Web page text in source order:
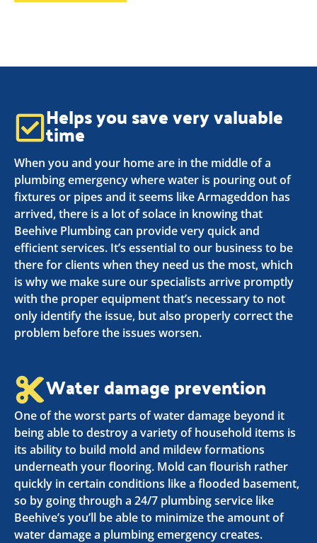
Helps you save very valuable
time
When you and your home are in the middle of a
plumbing emergency where water is pouring out of
fixtures or pipes and it seems like Armageddon has
arrived, there is a lot of solace in knowing that
Beehive Plumbing can provide very quick and
efficient services. It’s essential to our business to be
there for clients when they need us the most, which
is why we make sure our specialists arrive promptly
with the proper equipment that’s necessary to not
only identify the issue, but also properly correct the
problem before the issues worsen.
Water damage prevention
One of the worst parts of water damage beyond it
being able to destroy a variety of household items is
its ability to build mold and mildew formations
underneath your flooring. Mold can flourish rather
quickly in certain conditions like a flooded basement,
so by going through a 24/7 plumbing service like
Beehive’s you’ll be able to minimize the amount of
water damage a plumbing emergency creates.